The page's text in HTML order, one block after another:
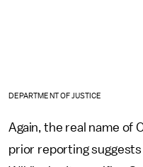
DEPARTMENT OF JUSTICE
Again, the real name of
prior reporting